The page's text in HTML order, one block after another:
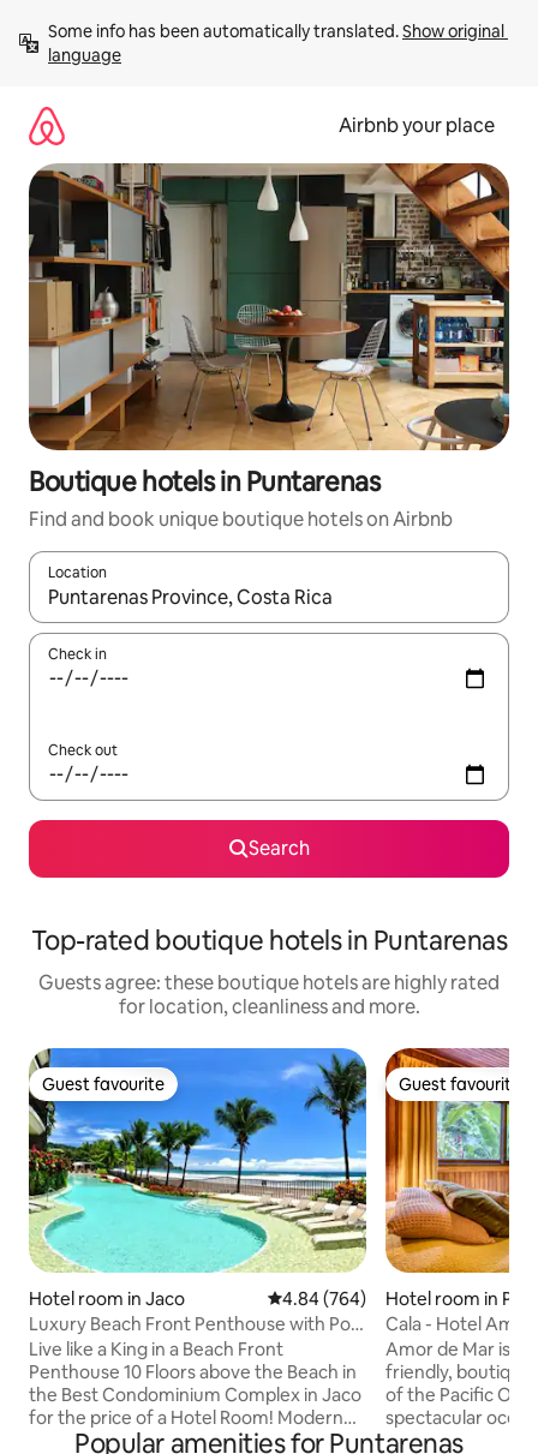
content
Some info has been automatically translated. Show original
language
Airbnb your place
Boutique hotels in Puntarenas
Find and book unique boutique hotels on Airbnb
Location
When results are available, navigate with the up and down
Check in
Check out
Search
Top-rated boutique hotels in Puntarenas
Guests agree: these boutique hotels are highly rated
for location, cleanliness and more.
Guest favourite
Guest favourite
Hotel room in Jaco 4.84 out of 5 average rating,
4.84 (764)
Luxury Beach Front Penthouse with Pool
& Jacuzzi
Live like a King in a Beach Front
Penthouse 10 Floors above the Beach in
the Best Condominium Complex in Jaco
for the price of a Hotel Room! Modern
Air Conditioned Penthouse with the
Guest favourite
Guest favourite
Hotel room in
ovince
Cala - Hotel Amor
Paradise
Amor de Mar is a
friendly,
of the Pacific Ocean.
spectacular
tropical atmosphere. Cala is
Popular amenities for Puntarenas